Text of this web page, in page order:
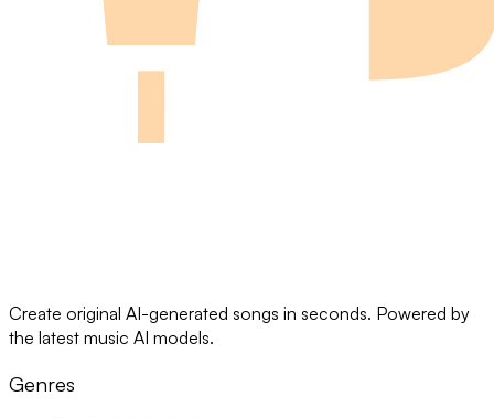
Create original AI-generated songs in seconds. Powered by
the latest music AI models.
Genres